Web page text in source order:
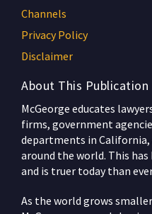
Channels
Privacy Policy
Disclaimer
About This Publication
McGeorge educates
firms, government
departments in California,
around the world. This
and is truer today than
As the world grows